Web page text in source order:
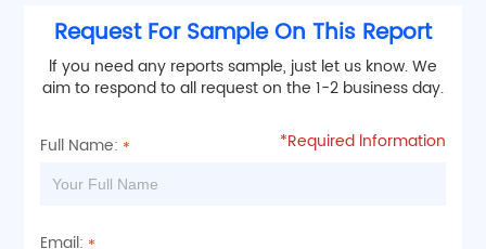
Request For Sample On This Report
lf you need any reports sample, just let us know. We
aim to respond to all request on the 1-2 business day.
*Required lnformation
Full Name:
Email: